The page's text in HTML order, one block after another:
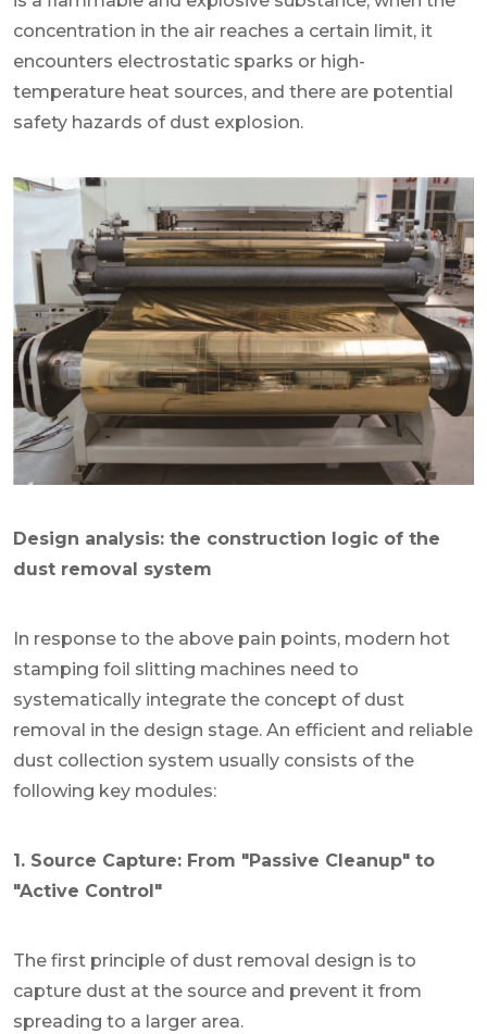
concentration in the air reaches a certain limit, it
encounters electrostatic sparks or high-
temperature heat sources, and there are potential
safety hazards of dust explosion.
Design analysis: the construction logic of the
dust removal system
In response to the above pain points, modern hot
stamping foil slitting machines need to
systematically integrate the concept of dust
removal in the design stage. An efficient and reliable
dust collection system usually consists of the
following key modules:
1. Source Capture: From "Passive Cleanup" to
"Active Control"
The first principle of dust removal design is to
capture dust at the source and prevent it from
spreading to a larger area.